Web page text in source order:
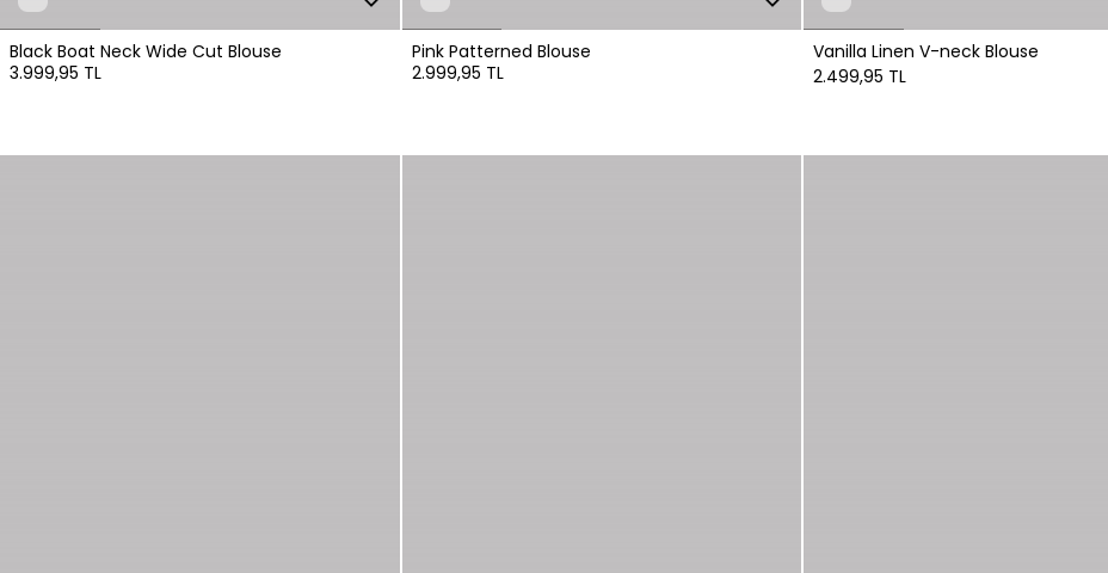
Black Boat Neck Wide Cut Blouse
3.999,95 TL
Pink Patterned Blouse
2.999,95 TL
Vanilla Linen V-neck Blouse
2.499,95 TL